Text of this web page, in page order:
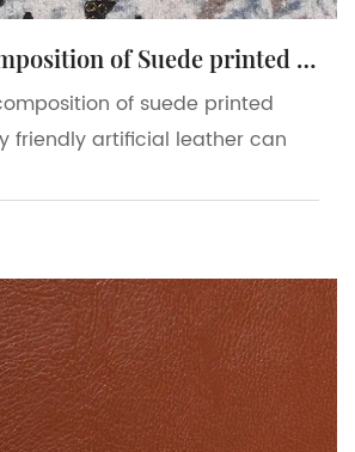
Chemical Composition of Suede printed environmentally friendly artificial leather
of suede printed
friendly artificial leather can